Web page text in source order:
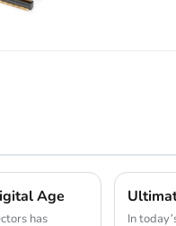
Age
has
In